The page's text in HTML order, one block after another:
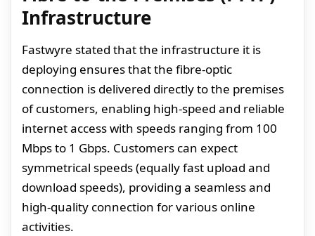
Infrastructure
Fastwyre stated that the infrastructure it is
deploying ensures that the fibre-optic
connection is delivered directly to the premises
of customers, enabling high-speed and reliable
internet access with speeds ranging from 100
Mbps to 1 Gbps. Customers can expect
symmetrical speeds (equally fast upload and
download speeds), providing a seamless and
high-quality connection for various online
activities.